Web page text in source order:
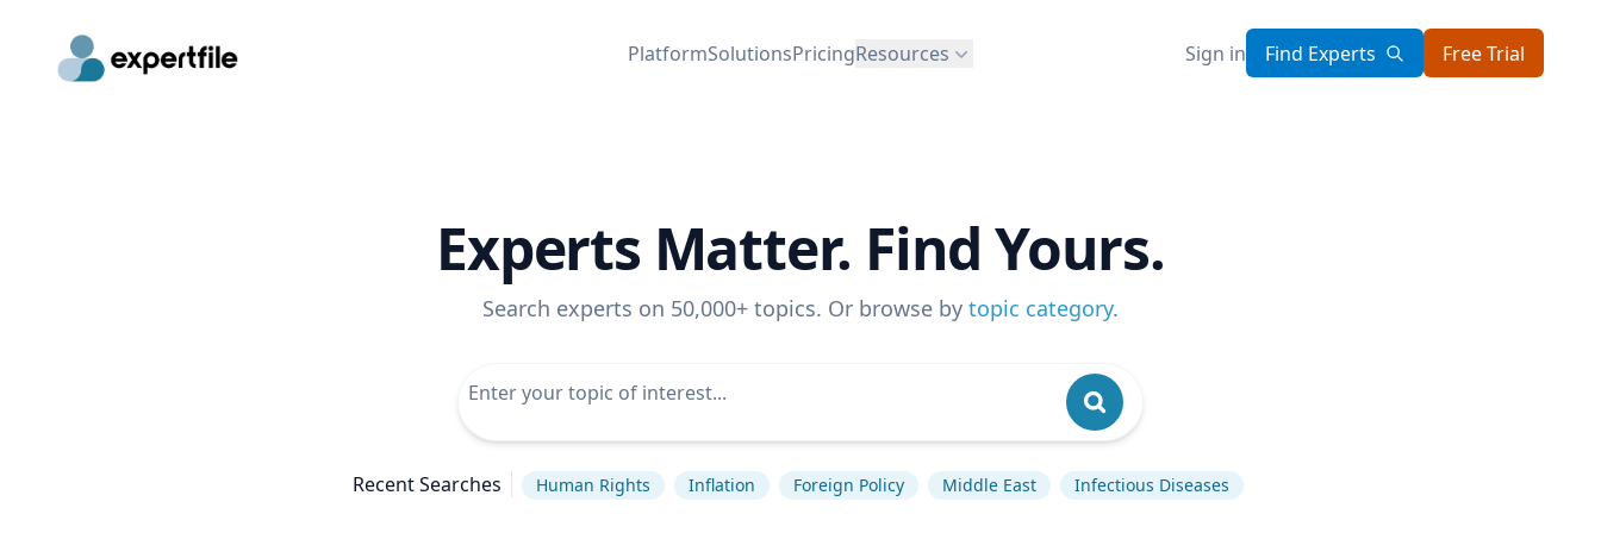
PlatformSolutionsPricingResources Sign in Find Experts Free Trial
Experts Matter. Find Yours.
Search experts on 50,000+ topics. Or browse by topic category.
Recent Searches Human Rights Inflation Foreign Policy Middle East Infectious Diseases